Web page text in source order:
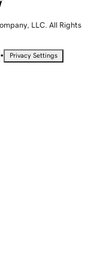
LLC. All Rights
• Privacy Settings